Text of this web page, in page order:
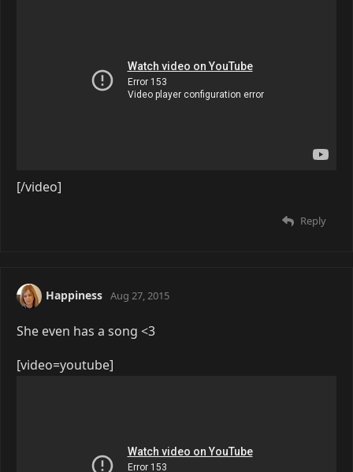
[/video]
Reply
Happiness Aug 27, 2015
She even has a song <3
[video=youtube]